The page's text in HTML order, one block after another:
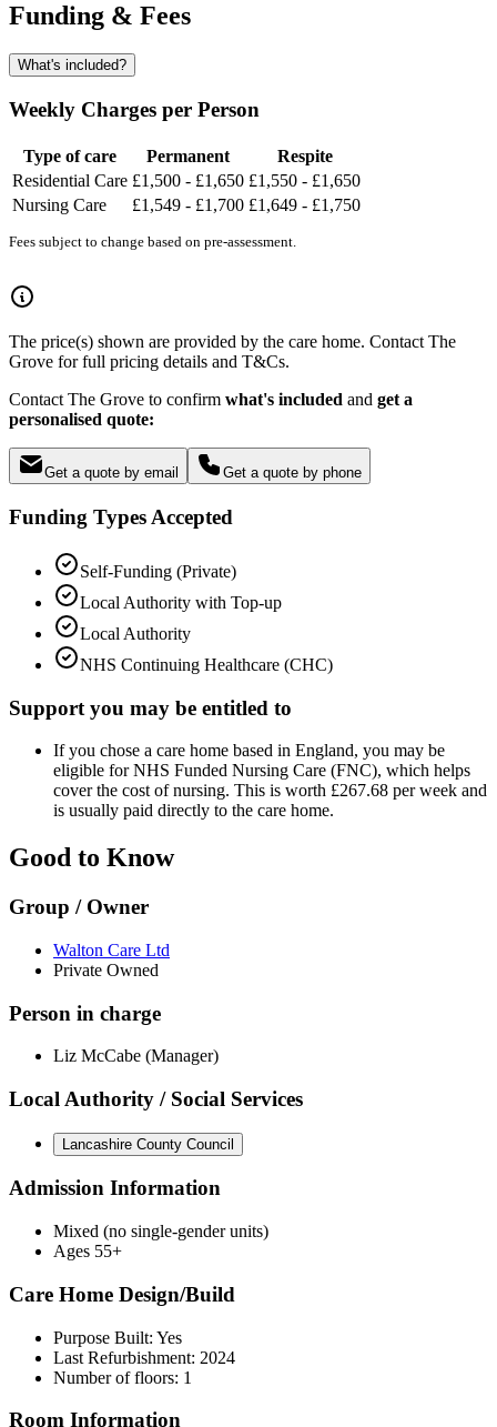
Funding & Fees
What's included?
Weekly Charges per Person
Type of care Permanent
Respite
Residential Care £1,500 - £1,650 £1,550 - £1,650
Nursing Care
£1,549 - £1,700 £1,649 - £1,750
Fees subject to change based on pre-assessment.
The price(s) shown are provided by the care home. Contact The
Grove for full pricing details and T&Cs.
Contact The Grove to confirm what's included and get a
personalised quote:
Get a quote by email Get a quote by phone
Funding Types Accepted
Self-Funding (Private)
Local Authority with Top-up
Local Authority
NHS Continuing Healthcare (CHC)
Support you may be entitled to
If you chose a care home based in England, you may be
eligible for NHS Funded Nursing Care (FNC), which helps
cover the cost of nursing. This is worth £267.68 per week and
is usually paid directly to the care home.
Good to Know
Group / Owner
Walton Care Ltd
Private Owned
Person in charge
Liz McCabe (Manager)
Local Authority / Social Services
Lancashire County Council
Admission Information
Mixed (no single-gender units)
Ages 55+
Care Home Design/Build
Purpose Built: Yes
Last Refurbishment: 2024
Number of floors: 1
Room Information